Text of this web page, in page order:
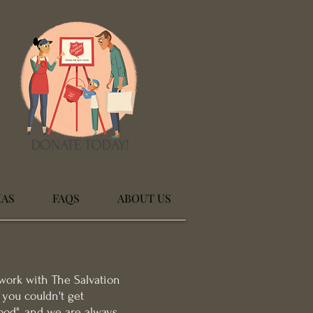
DONATE TODAY!
FAQS ABOUT US
with The Salvation
couldn't get